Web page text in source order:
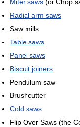
Miter saws (or Chop
Radial arm saws
Saw mills
Table saws
Panel saws
Biscuit joiners
Pendulum saw
Brushcutter
Cold saws
Flip Over Saws (the